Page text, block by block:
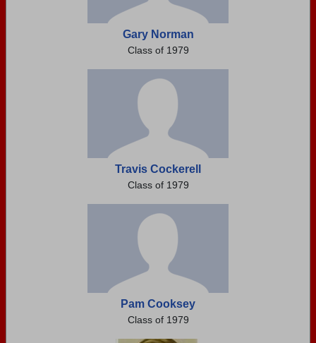
Gary Norman
Class of 1979
Travis Cockerell
Class of 1979
Pam Cooksey
Class of 1979